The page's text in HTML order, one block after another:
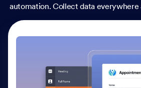
automation. Collect data